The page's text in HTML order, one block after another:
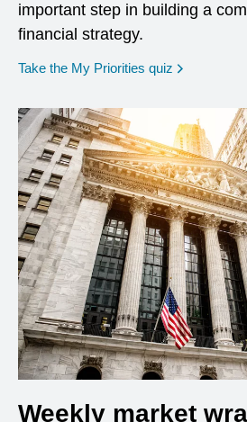
important step in building a
financial strategy.
Take the My Priorities quiz opens in a
Weekly market